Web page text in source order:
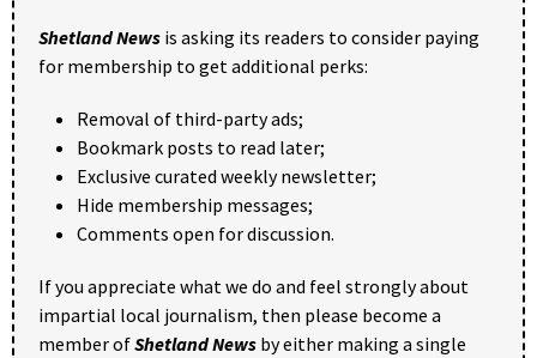
Shetland News is asking its readers to consider paying
for membership to get additional perks:
Removal of third-party ads;
Bookmark posts to read later;
Exclusive curated weekly newsletter;
Hide membership messages;
Comments open for discussion.
If you appreciate what we do and feel strongly about
impartial local journalism, then please become a
member ofShetland News by either making a single